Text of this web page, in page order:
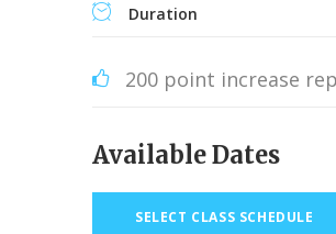
Duration
200 point increase
Available Dates
SELECT CLASS SCHEDULE